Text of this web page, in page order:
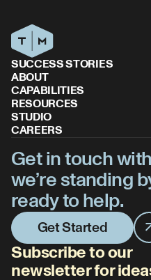
SUCCESS STORIES
ABOUT
CAPABILITIES
RESOURCES
STUDIO
CAREERS
Get in touch
we’re standing
ready to help.
Get Started
Subscribe to our
newsletter for